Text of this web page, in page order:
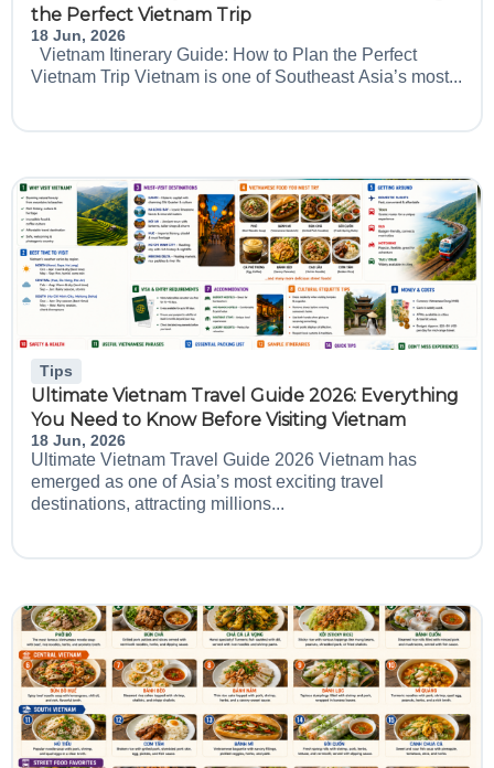
the Perfect Vietnam Trip
18 Jun, 2026
Vietnam Itinerary Guide: How to Plan the Perfect
Vietnam Trip Vietnam is one of Southeast Asia’s most...
Tips
Ultimate Vietnam Travel Guide 2026: Everything
You Need to Know Before Visiting Vietnam
18 Jun, 2026
Ultimate Vietnam Travel Guide 2026 Vietnam has
emerged as one of Asia’s most exciting travel
destinations, attracting millions...